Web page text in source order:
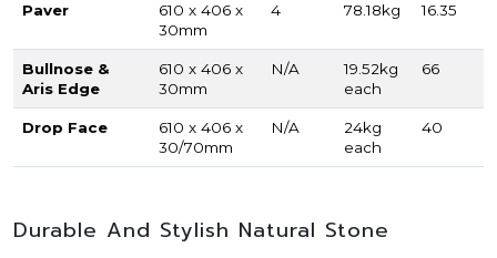
Paver
610 x 406 x
30mm
4 78.18kg 16.35
Bullnose &
Aris Edge
610 x 406 x
30mm
N/A
19.52kg
each
66
Drop Face
610 x 406 x
30/70mm
N/A
24kg
each
40
Durable And Stylish Natural Stone